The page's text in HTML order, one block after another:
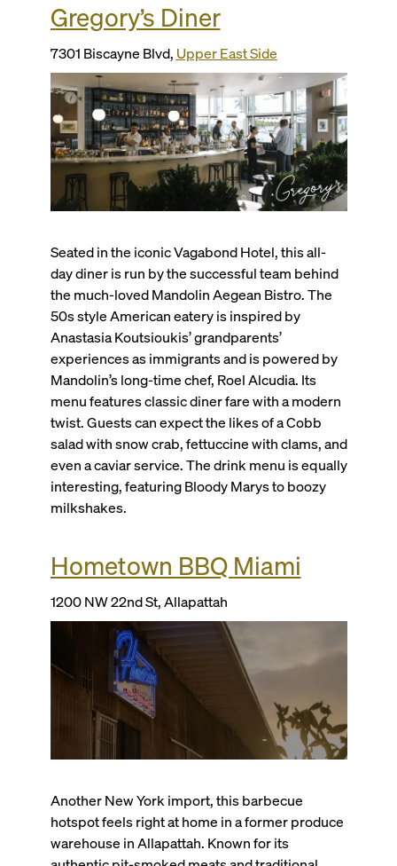
Gregory’s Diner
7301 Biscayne Blvd, Upper East Side
Seated in the iconic Vagabond Hotel, this all-
day diner is run by the successful team behind
the much-loved Mandolin Aegean Bistro. The
50s style American eatery is inspired by
Anastasia Koutsioukis’ grandparents’
experiences as immigrants and is powered by
Mandolin’s long-time chef, Roel Alcudia. Its
menu features classic diner fare with a modern
twist. Guests can expect the likes of a Cobb
salad with snow crab, fettuccine with clams, and
even a caviar service. The drink menu is equally
interesting, featuring Bloody Marys to boozy
milkshakes.
Hometown BBQ Miami
1200 NW 22nd St, Allapattah
Another New York import, this barbecue
hotspot feels right at home in a former produce
warehouse in Allapattah. Known for its